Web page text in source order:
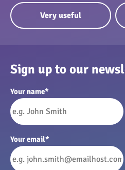
Very useful
Sign up to our
Your name*
Your email*